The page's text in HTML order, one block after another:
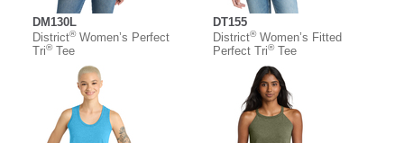
DM130L
District®Women’s Perfect
Tri®Tee
DT155
District®Women’s Fitted
Perfect Tri®Tee